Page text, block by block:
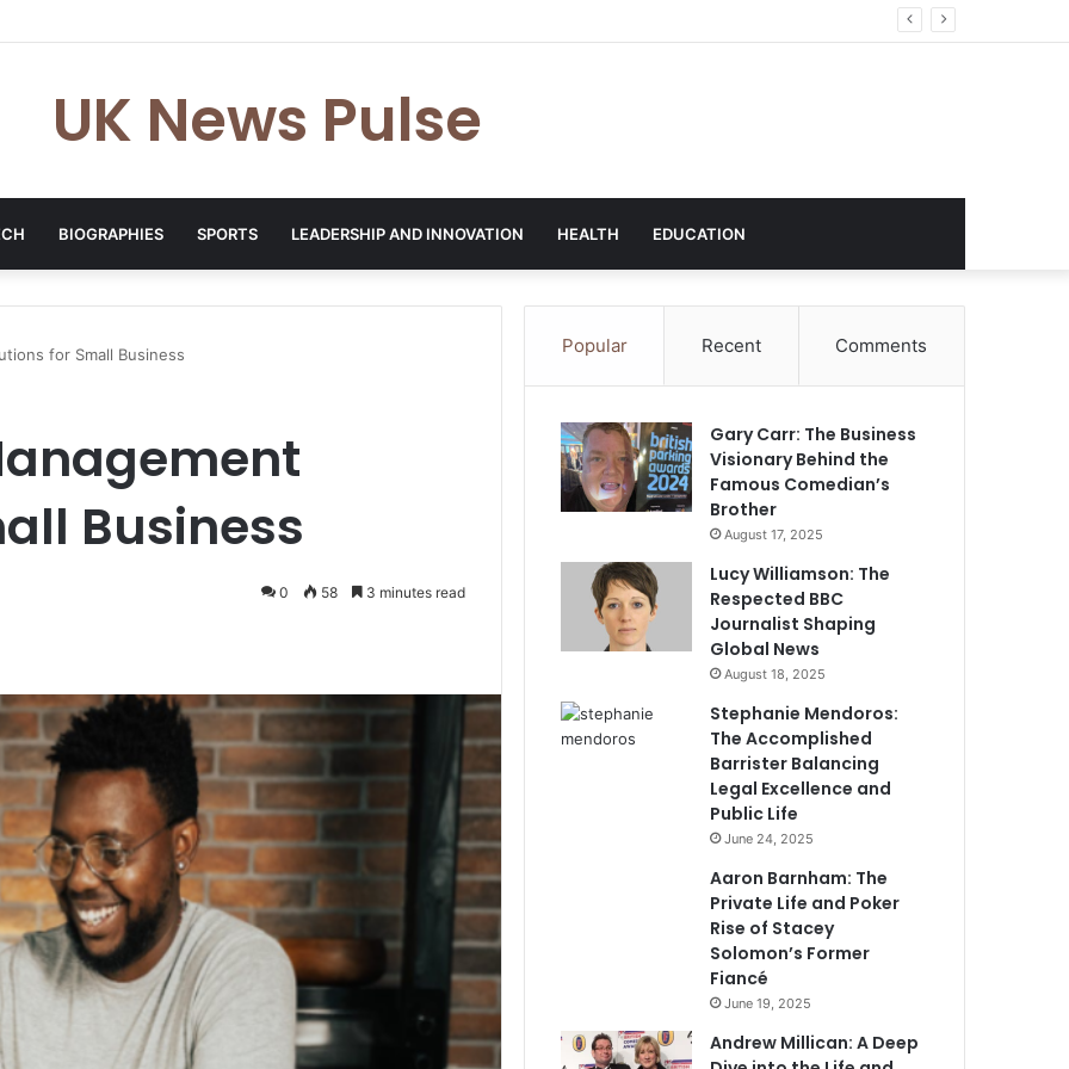
The Accenture AI Professional Driving the Future of Generative Technology
UK News Pulse
BIOGRAPHIES SPORTS LEADERSHIP AND INNOVATION HEALTH EDUCATION
for Small Business
Business
0 58 3 minutes read
Popular Recent Comments
Gary Carr: The Business
Visionary Behind the
Famous Comedian’s
Brother
August 17, 2025
Lucy Williamson: The
Respected BBC
Journalist Shaping
Global News
August 18, 2025
Stephanie Mendoros:
The Accomplished
Barrister Balancing
Legal Excellence and
Public Life
June 24, 2025
Aaron Barnham: The
Private Life and Poker
Rise of Stacey
Solomon’s Former
Fiancé
June 19, 2025
Andrew Millican: A Deep